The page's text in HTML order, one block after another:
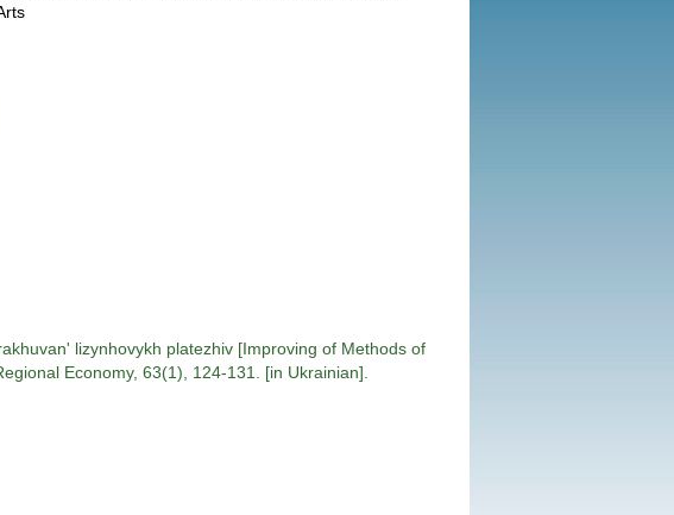
lizynhovykh platezhiv [Improving of Methods of
Economy, 63(1), 124-131. [in Ukrainian].